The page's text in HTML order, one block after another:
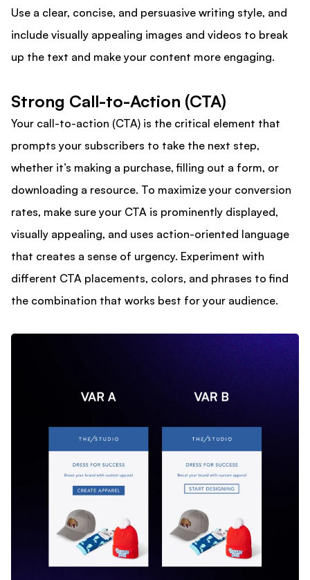
Use a clear, concise, and persuasive writing style, and
include visually appealing images and videos to break
up the text and make your content more engaging.
Strong Call-to-Action (CTA)
Your call-to-action (CTA) is the critical element that
prompts your subscribers to take the next step,
whether it’s making a purchase, filling out a form, or
downloading a resource. To maximize your conversion
rates, make sure your CTA is prominently displayed,
visually appealing, and uses action-oriented language
that creates a sense of urgency. Experiment with
different CTA placements, colors, and phrases to find
the combination that works best for your audience.